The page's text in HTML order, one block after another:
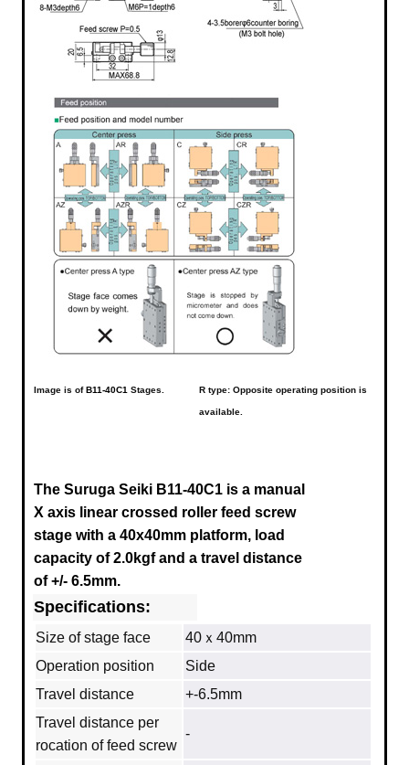
Image is of B11-40C1 Stages. R type: Opposite operating position is
available.
The Suruga Seiki B11-40C1 is a manual
X axis linear crossed roller feed screw
stage with a 40x40mm platform, load
capacity of 2.0kgf and a travel distance
of +/- 6.5mm.
Specifications:
Size of stage face
40ｘ40mm
Operation position
Side
Travel distance
+-6.5mm
Travel distance per
rocation of feed screw
-